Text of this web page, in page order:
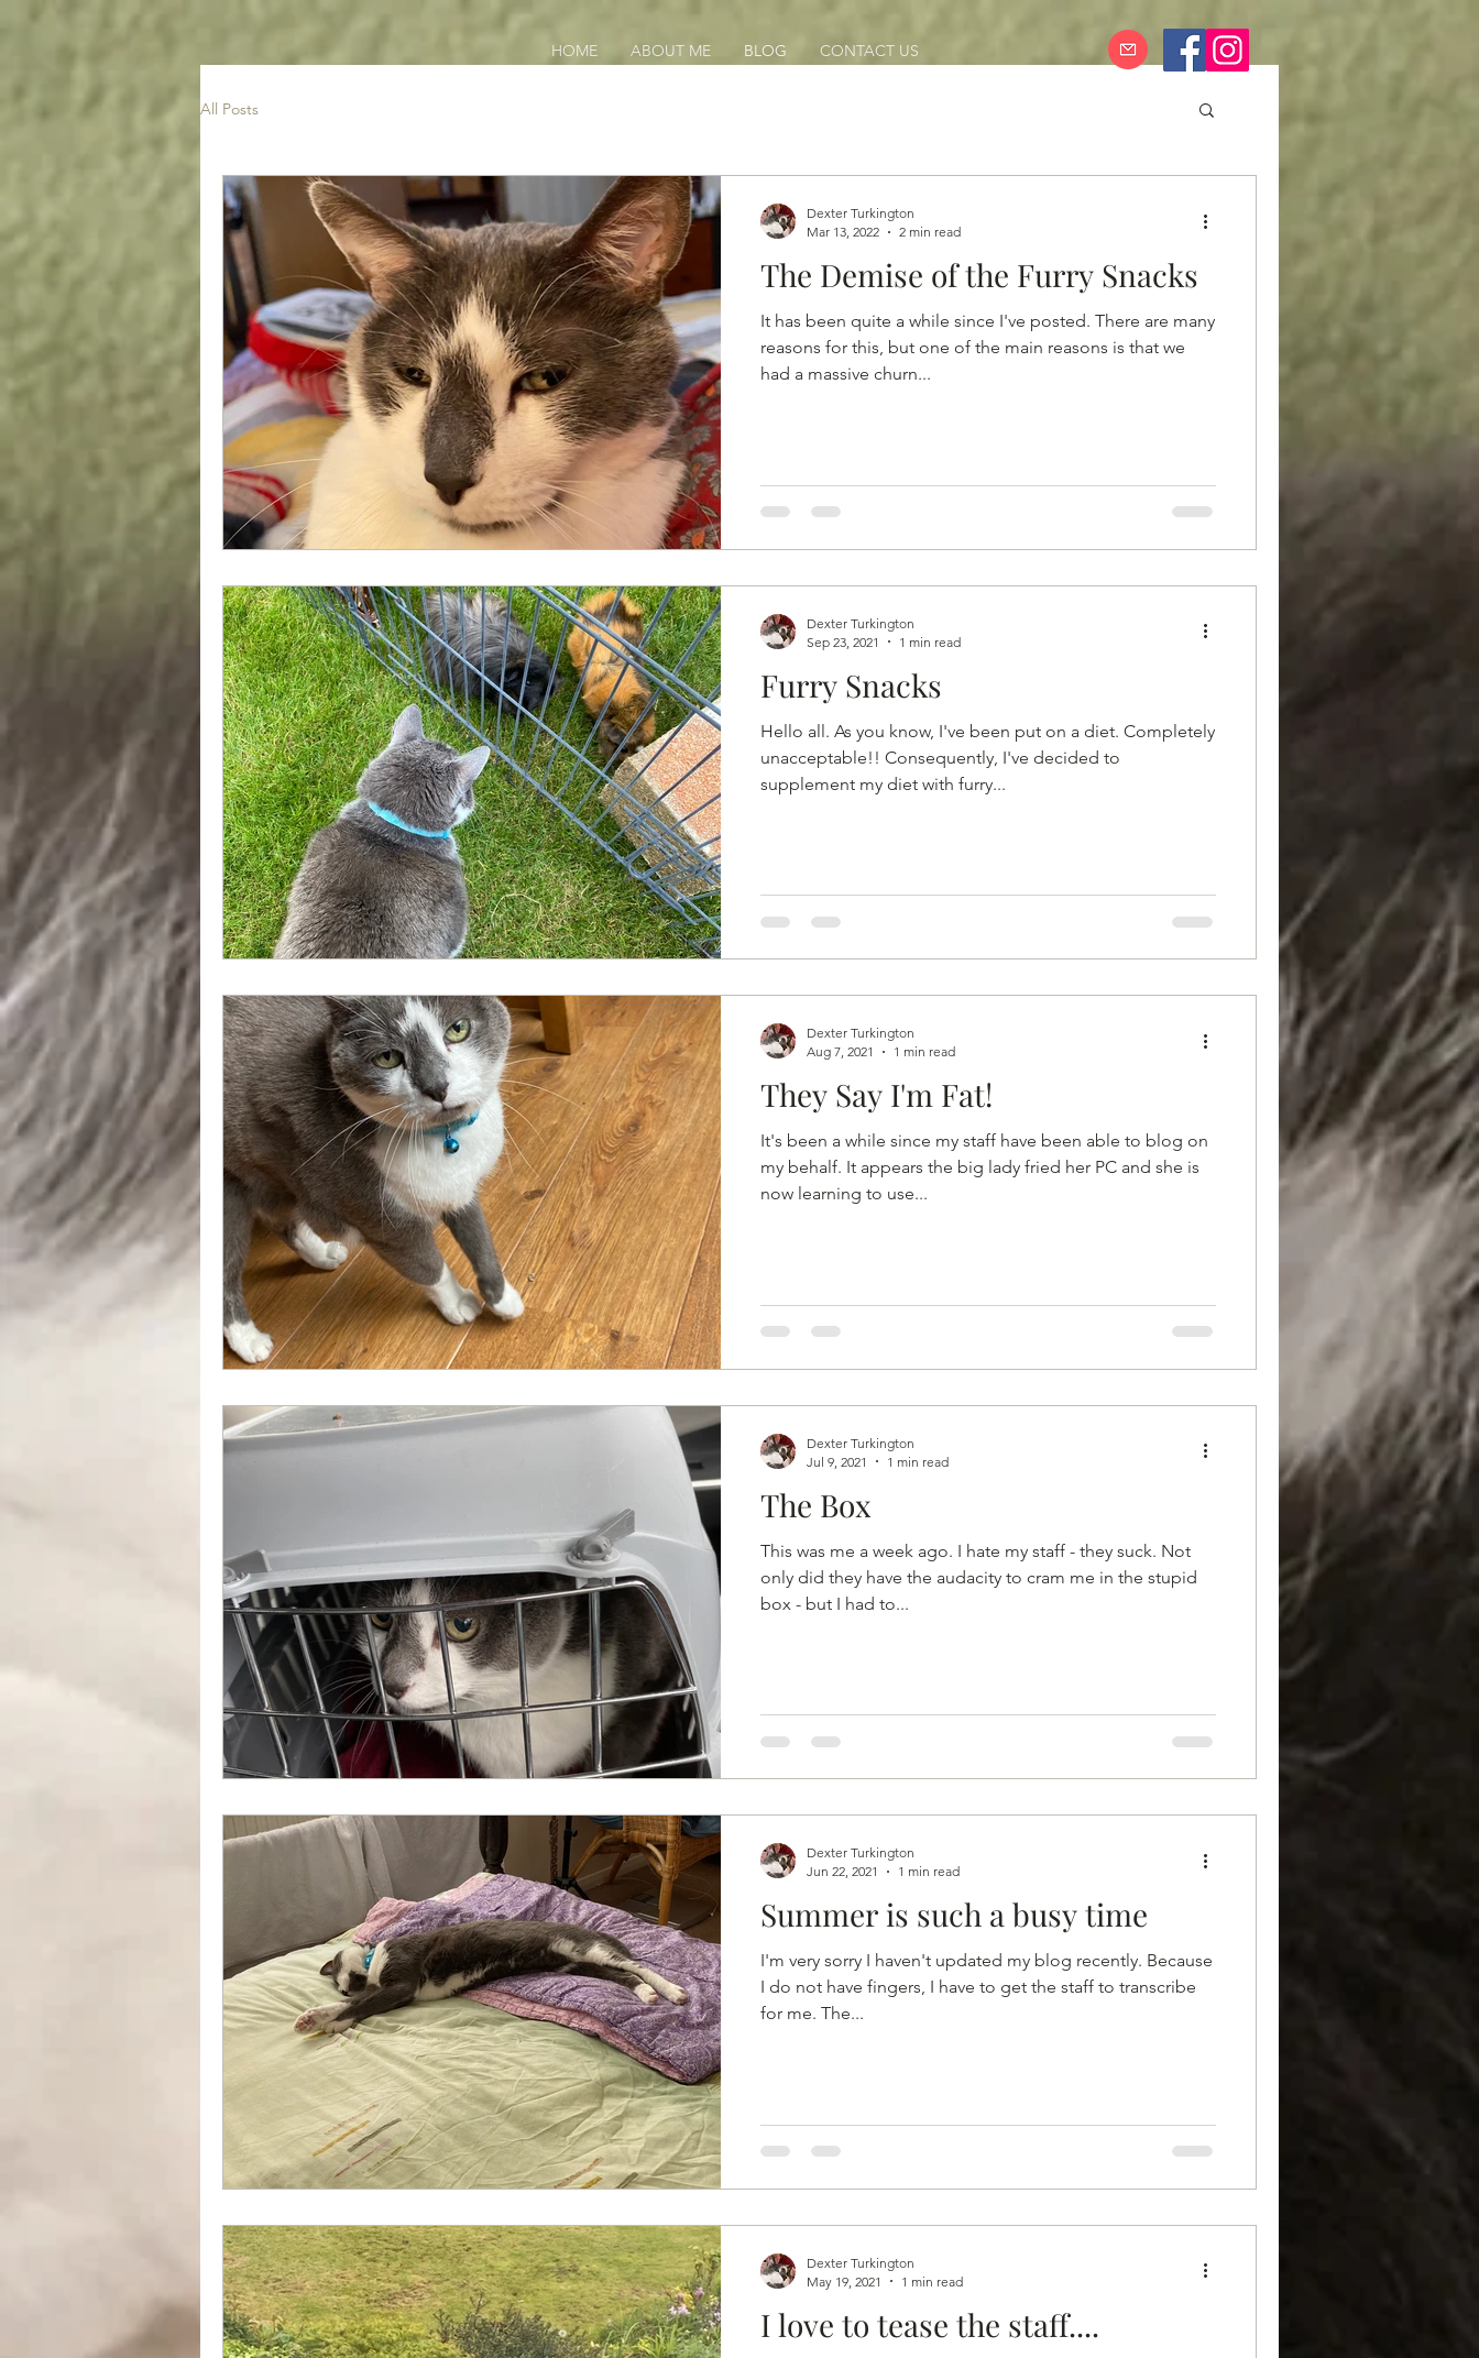
HOME ABOUT ME BLOG CONTACT US
All Posts
The Demise of the Furry Snacks
It has been quite a while since I've posted. There are many
reasons for this, but one of the main reasons is that we
had a massive churn...
Dexter Turkington
Mar 13, 2022
2 min read
Furry Snacks
Hello all. As you know, I've been put on a diet. Completely
unacceptable!! Consequently, I've decided to
supplement my diet with furry...
Dexter Turkington
Sep 23, 2021
1 min read
They Say I'm Fat!
It's been a while since my staff have been able to blog on
my behalf. It appears the big lady fried her PC and she is
now learning to use...
Dexter Turkington
Aug 7, 2021
1 min read
The Box
This was me a week ago. I hate my staff - they suck. Not
only did they have the audacity to cram me in the stupid
box - but I had to...
Dexter Turkington
Jul 9, 2021
1 min read
Summer is such a busy time
I'm very sorry I haven't updated my blog recently. Because
I do not have fingers, I have to get the staff to transcribe
for me. The...
Dexter Turkington
Jun 22, 2021
1 min read
I love to tease the staff....
Dexter Turkington
May 19, 2021
1 min read